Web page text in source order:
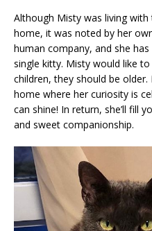
Although Misty was living
home, it was noted by her
human company, and she
single kitty. Misty would like
children, they should be
home where her curiosity is
can shine! In return, she’ll fill
and sweet companionship.